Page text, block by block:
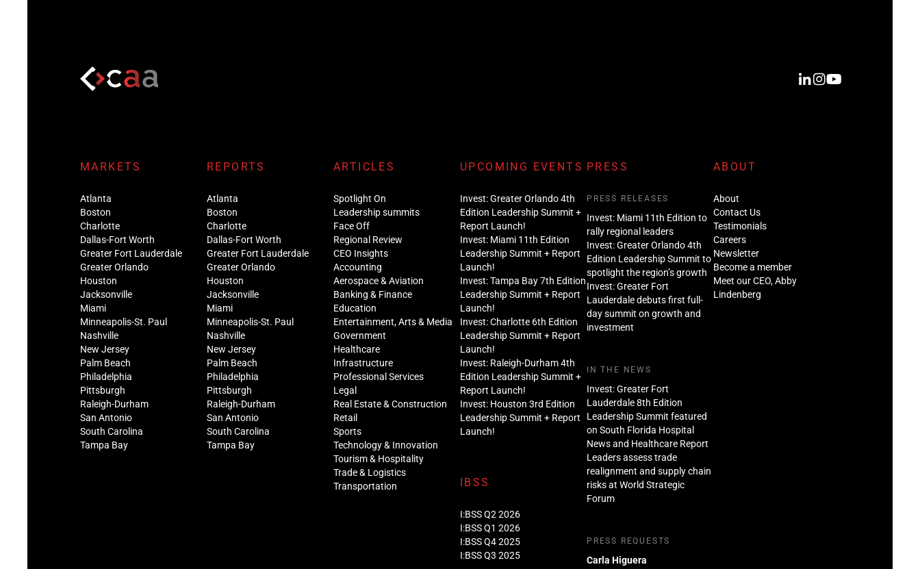
MARKETS
Atlanta
Boston
Charlotte
Dallas-Fort Worth
Greater Fort Lauderdale
Greater Orlando
Houston
Jacksonville
Miami
Minneapolis-St. Paul
Nashville
New Jersey
Palm Beach
Philadelphia
Pittsburgh
Raleigh-Durham
San Antonio
South Carolina
Tampa Bay
REPORTS
Atlanta
Boston
Charlotte
Dallas-Fort Worth
Greater Fort Lauderdale
Greater Orlando
Houston
Jacksonville
Miami
Minneapolis-St. Paul
Nashville
New Jersey
Palm Beach
Philadelphia
Pittsburgh
Raleigh-Durham
San Antonio
South Carolina
Tampa Bay
ARTICLES
Spotlight On
Leadership summits
Face Off
Regional Review
CEO Insights
Accounting
Aerospace & Aviation
Banking & Finance
Education
Entertainment, Arts & Media
Government
Healthcare
Infrastructure
Professional Services
Legal
Real Estate & Construction
Retail
Sports
Technology & Innovation
Tourism & Hospitality
Trade & Logistics
Transportation
UPCOMING EVENTS
Invest: Greater Orlando 4th
Edition Leadership Summit +
Report Launch!
Invest: Miami 11th Edition
Leadership Summit + Report
Launch!
Invest: Tampa Bay 7th Edition
Leadership Summit + Report
Launch!
Invest: Charlotte 6th Edition
Leadership Summit + Report
Launch!
Invest: Raleigh-Durham 4th
Edition Leadership Summit +
Report Launch!
Invest: Houston 3rd Edition
Leadership Summit + Report
Launch!
IBSS
I:BSS Q2 2026
I:BSS Q1 2026
I:BSS Q4 2025
I:BSS Q3 2025
PRESS
PRESS RELEASES
Invest: Miami 11th Edition to
rally regional leaders
Invest: Greater Orlando 4th
Edition Leadership Summit to
spotlight the region’s growth
Invest: Greater Fort
Lauderdale debuts first full-
day summit on growth and
investment
IN THE NEWS
Invest: Greater Fort
Lauderdale 8th Edition
Leadership Summit featured
on South Florida Hospital
News and Healthcare Report
Leaders assess trade
realignment and supply chain
risks at World Strategic
Forum
PRESS REQUESTS
Carla Higuera
ABOUT
About
Contact Us
Testimonials
Careers
Newsletter
Become a member
Meet our CEO, Abby
Lindenberg